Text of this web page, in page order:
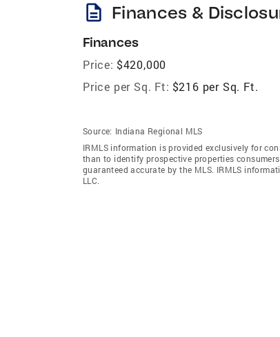
description Finances &
Finances
Price: $420,000
Price per Sq. Ft: $216 per Sq. Ft.
Source: Indiana Regional MLS
IRMLS information is provided exclusively for
than to identify prospective properties
guaranteed accurate by the MLS. IRMLS
LLC.